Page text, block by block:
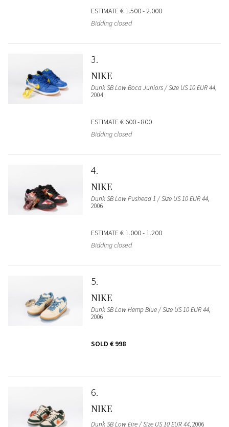
ESTIMATE€ 1.500 - 2.000
Bidding closed
3
NIKE
Dunk SB Low Boca Juniors / Size US 10 EUR 44,
2004
ESTIMATE€ 600 - 800
Bidding closed
4
NIKE
Dunk SB Low Pushead 1 / Size US 10 EUR 44,
2006
ESTIMATE€ 1.000 - 1.200
Bidding closed
5
NIKE
Dunk SB Low Hemp Blue / Size US 10 EUR 44,
2006
SOLD € 998
6
NIKE
Dunk SB Low Eire / Size US 10 EUR 44, 2006